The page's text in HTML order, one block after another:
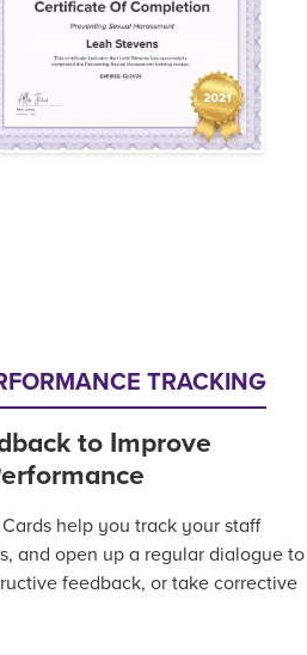
TRACKING
to Improve
Cards help you track your staff
and open up a regular dialogue to
feedback, or take corrective